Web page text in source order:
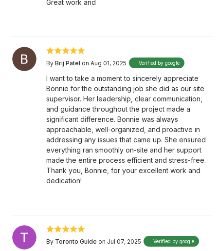
Great work and
By Brij Patel on Aug 01, 2025 Verified by google
I want to take a moment to sincerely appreciate
Bonnie for the outstanding job she did as our site
supervisor. Her leadership, clear communication,
and guidance throughout the project made a
significant difference. Bonnie was always
approachable, well-organized, and proactive in
addressing any issues that came up. She ensured
everything ran smoothly on-site and her support
made the entire process efficient and stress-free.
Thank you, Bonnie, for your excellent work and
dedication!
By Toronto Guide on Jul 07, 2025 Verified by google